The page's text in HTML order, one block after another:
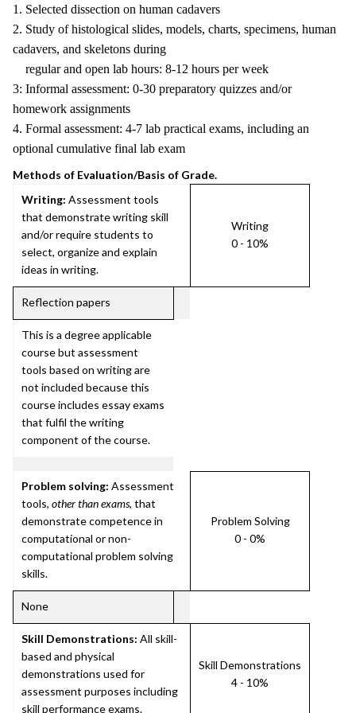
1. Selected dissection on human cadavers
2. Study of histological slides, models, charts, specimens, human
cadavers, and skeletons during
regular and open lab hours: 8-12 hours per week
3: Informal assessment: 0-30 preparatory quizzes and/or
homework assignments
4. Formal assessment: 4-7 lab practical exams, including an
optional cumulative final lab exam
Methods of Evaluation/Basis of Grade.
Writing: Assessment tools
that demonstrate writing skill
and/or require students to
select, organize and explain
ideas in writing.
Writing
0 - 10%
Reflection papers
This is a degree applicable
course but assessment
tools based on writing are
not included because this
course includes essay exams
that fulfil the writing
component of the course.
Problem solving: Assessment
tools, other than exams, that
demonstrate competence in
computational or non-
computational problem solving
skills.
Problem Solving
0 - 0%
None
Skill Demonstrations: All skill-
based and physical
demonstrations used for
assessment purposes including
skill performance exams.
Skill Demonstrations
4 - 10%